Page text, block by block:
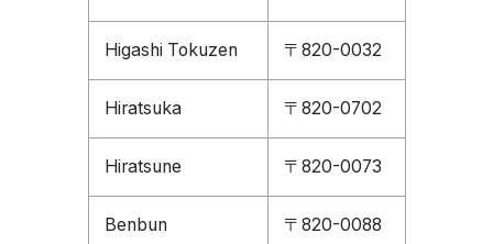
Higashi Tokuzen 〒820-0032
Hiratsuka 〒820-0702
Hiratsune 〒820-0073
Benbun 〒820-0088